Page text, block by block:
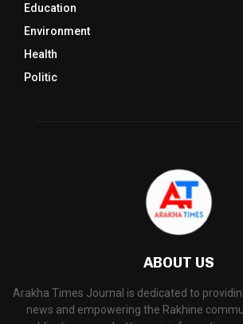
Education
Environment
Health
Politic
ABOUT US
Arakha Times Journal is dedicated to
news and empowering the Rakhine